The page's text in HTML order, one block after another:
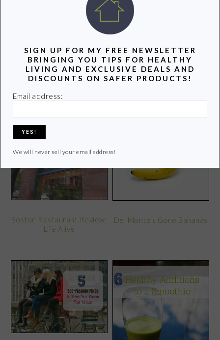
latest info on healthy living.
Learn more of my story HERE.
Click HERE to contact Lori
Boston Restaurant Review:
Life Alive
Del Monte’s Gone Bananas
SIGN UP FOR MY FREE NEWSLETTER
BRINGING YOU TIPS FOR HEALTHY
LIVING AND EXCLUSIVE DEALS AND
DISCOUNTS ON SAFER PRODUCTS!
Email address:
We will never sell your email address!